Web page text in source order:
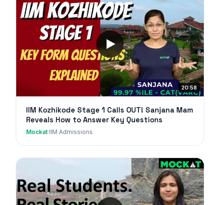
20:58
IIM Kozhikode Stage 1 Calls OUT! Sanjana Mam
Reveals How to Answer Key Questions
Mockat·IIM Admissions